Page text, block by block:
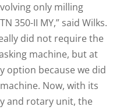
only milling
350-II MY,” said Wilks.
did not require the
machine, but at
option because we did
Now, with its
and rotary unit, the